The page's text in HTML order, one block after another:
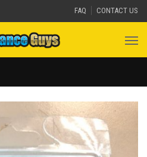
FAQ CONTACT US